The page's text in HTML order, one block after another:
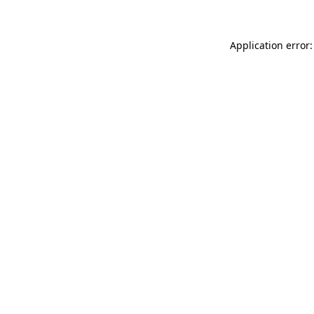
Application